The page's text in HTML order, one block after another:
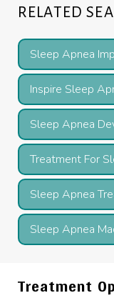
RELATED
Sleep Apnea
Inspire Sleep
Sleep Apnea
Treatment For
Sleep Apnea
Sleep Apnea
Treatment